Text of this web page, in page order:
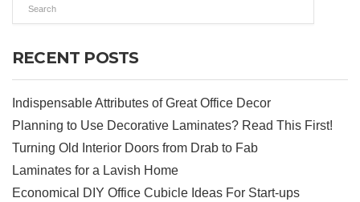
RECENT POSTS
Indispensable Attributes of Great Office Decor
Planning to Use Decorative Laminates? Read This First!
Turning Old Interior Doors from Drab to Fab
Laminates for a Lavish Home
Economical DIY Office Cubicle Ideas For Start-ups